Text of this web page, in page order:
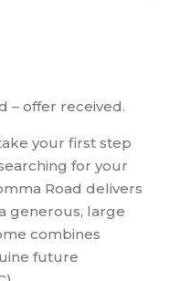
– offer received.
your first step
for your
Road delivers
generous, large
combines
future